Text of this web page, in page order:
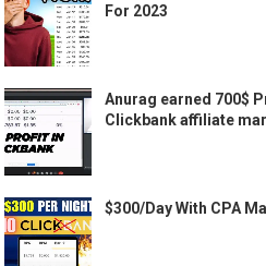
For 2023
Anurag earned 700$
Clickbank affiliate
$300/Day With CPA